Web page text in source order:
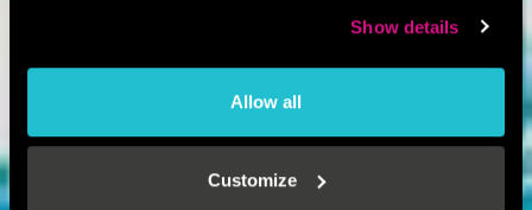
Show details
Allow all
Customize